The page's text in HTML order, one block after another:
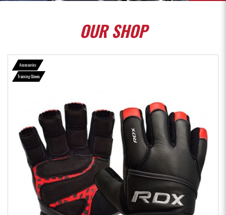
OURSHOP
Accessories
Training Gloves